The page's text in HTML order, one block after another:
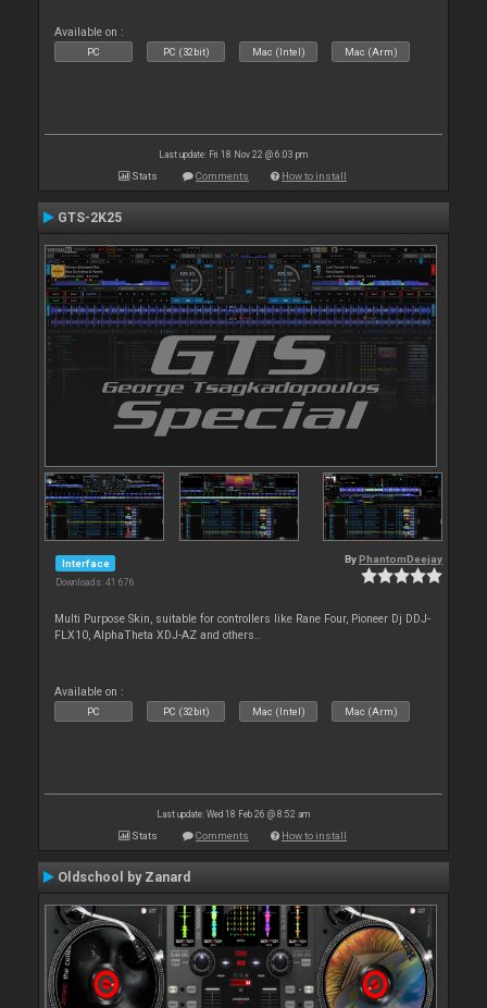
Available on :
PC PC (32bit) Mac (Intel) Mac (Arm)
Last update: Fri 18 Nov 22 @ 6:03 pm
Stats Comments How to install
GTS-2K25
Interface
Downloads: 41 676
By PhantomDeejay
Multi Purpose Skin, suitable for controllers like Rane Four, Pioneer Dj DDJ-
FLX10, AlphaTheta XDJ-AZ and others..
Available on :
PC PC (32bit) Mac (Intel) Mac (Arm)
Last update: Wed 18 Feb 26 @ 8:52 am
Stats Comments How to install
Oldschool by Zanard